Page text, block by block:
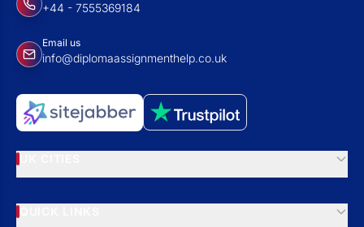
+44 - 7555369184
Email us
info@diplomaassignmenthelp.co.uk